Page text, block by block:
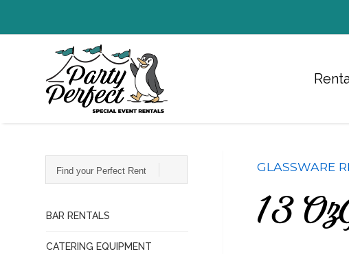
your
Perfect
BAR RENTALS
CATERING EQUIPMENT
GLASSWARE
13 Oz